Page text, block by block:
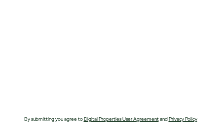
By submitting you agree toDigital Properties User AgreementandPrivacy Policy